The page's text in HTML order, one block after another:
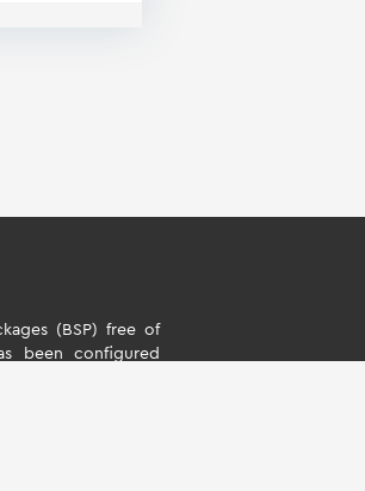
(BSP) free of
been configured